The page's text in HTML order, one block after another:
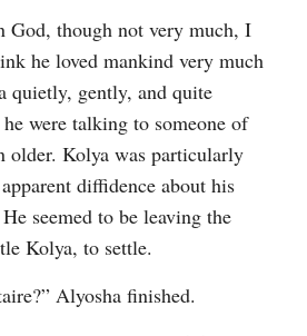
God, though not very much, I
he loved mankind very much
quietly, gently, and quite
were talking to someone of
older. Kolya was particularly
diffidence about his
seemed to be leaving the
Kolya, to settle.
Alyosha finished.